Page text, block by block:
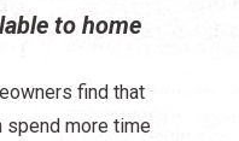
to home
find that
spend more time